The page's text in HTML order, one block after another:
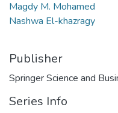
Magdy M. Mohamed
Nashwa El-khazragy
Publisher
Springer Science and
Series Info